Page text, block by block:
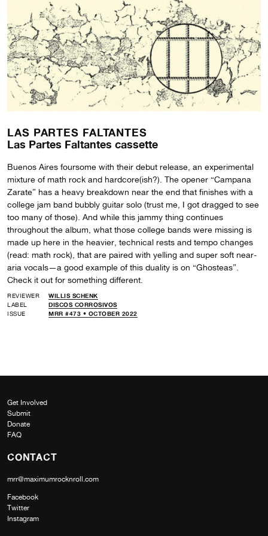
LAS PARTES FALTANTES
Las Partes Faltantes cassette
Buenos Aires foursome with their debut release, an experimental
mixture of math rock and hardcore(ish?). The opener “Campana
Zarate” has a heavy breakdown near the end that finishes with a
college jam band bubbly guitar solo (trust me, I got dragged to see
too many of those). And while this jammy thing continues
throughout the album, what those college bands were missing is
made up here in the heavier, technical rests and tempo changes
(read: math rock), that are paired with yelling and super soft near-
aria vocals—a good example of this duality is on “Ghosteas”.
Check it out for something different.
REVIEWER
WILLIS SCHENK
LABEL
DISCOS CORROSIVOS
ISSUE
MRR #473 • OCTOBER 2022
Get Involved
Submit
Donate
FAQ
CONTACT
mrr@maximumrocknroll.com
Facebook
Twitter
Instagram